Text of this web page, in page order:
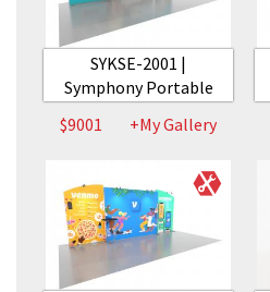
SYKSE-2001 |
Symphony Portable
$9001
+My Gallery